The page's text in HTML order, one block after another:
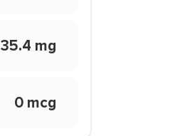
35.4 mg
0 mcg